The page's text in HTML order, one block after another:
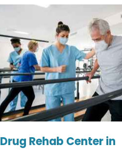
Drug Rehab Center in